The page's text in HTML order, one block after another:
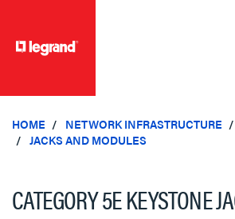
HOME NETWORK INFRASTRUCTURE
JACKS AND MODULES
CATEGORY 5E KEYSTONE